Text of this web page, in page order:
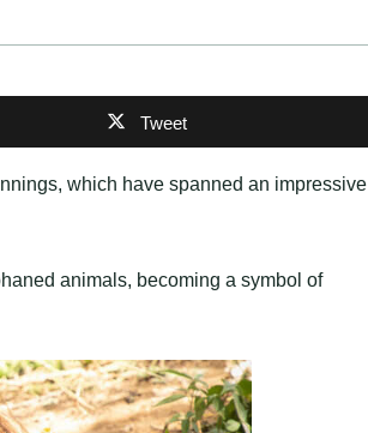
Tweet
which have spanned an impressive
animals, becoming a symbol of